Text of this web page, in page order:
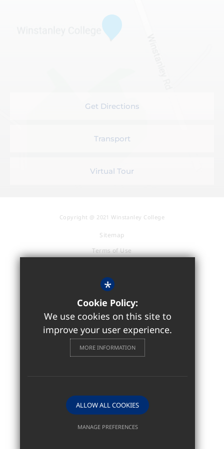
Get Directions
Transport
Virtual Tour
Copyright @ 2021 Winstanley College
Sitemap
Terms of Use
Cookie Usage
High Visibility Version
Sixth Form / Further Education
Website Design by
*
Cookie Policy:
We use cookies on this site to
improve your user experience.
MORE INFORMATION
ALLOW ALL COOKIES
MANAGE PREFERENCES